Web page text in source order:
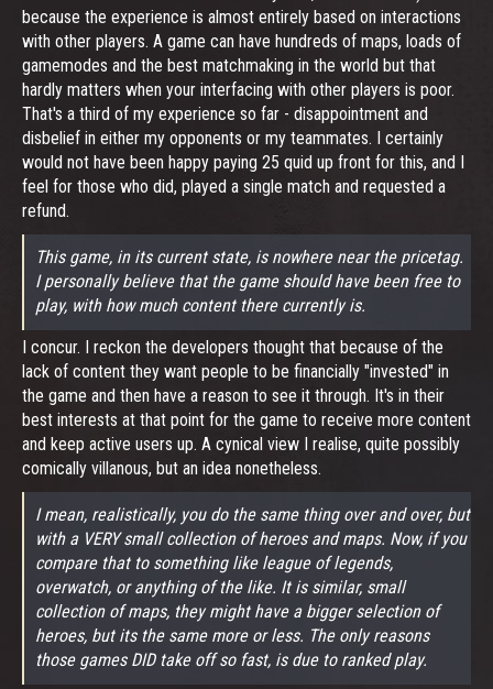
because the experience is almost entirely based on interactions
with other players. A game can have hundreds of maps, loads of
gamemodes and the best matchmaking in the world but that
hardly matters when your interfacing with other players is poor.
That's a third of my experience so far - disappointment and
disbelief in either my opponents or my teammates. I certainly
would not have been happy paying 25 quid up front for this, and I
feel for those who did, played a single match and requested a
refund.
This game, in its current state, is nowhere near the pricetag.
I personally believe that the game should have been free to
play, with how much content there currently is.
I concur. I reckon the developers thought that because of the
lack of content they want people to be financially "invested" in
the game and then have a reason to see it through. It's in their
best interests at that point for the game to receive more content
and keep active users up. A cynical view I realise, quite possibly
comically villanous, but an idea nonetheless.
I mean, realistically, you do the same thing over and over, but
with a VERY small collection of heroes and maps. Now, if you
compare that to something like league of legends,
overwatch, or anything of the like. It is similar, small
collection of maps, they might have a bigger selection of
heroes, but its the same more or less. The only reasons
those games DID take off so fast, is due to ranked play.